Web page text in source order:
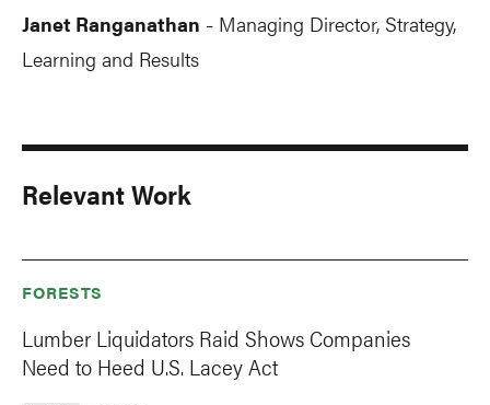
Janet Ranganathan - Managing Director, Strategy,
Learning and Results
Relevant Work
FORESTS
Lumber Liquidators Raid Shows Companies
Need to Heed U.S. Lacey Act